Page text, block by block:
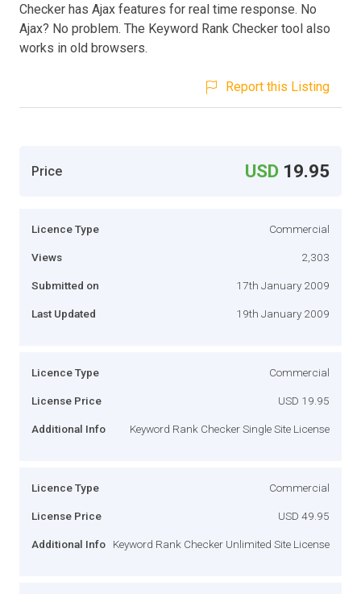
Checker has Ajax features for real time response. No
Ajax? No problem. The Keyword Rank Checker tool also
works in old browsers.
Report this Listing
Price USD 19.95
Licence Type Commercial
Views 2,303
Submitted on 17th January 2009
Last Updated 19th January 2009
Licence Type Commercial
License Price USD 19.95
Additional Info Keyword Rank Checker Single Site License
Licence Type Commercial
License Price USD 49.95
Additional Info Keyword Rank Checker Unlimited Site License